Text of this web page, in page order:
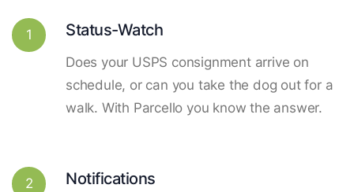
1 Status-Watch
Does your USPS consignment arrive on
schedule, or can you take the dog out for a
walk. With Parcello you know the answer.
2 Notifications